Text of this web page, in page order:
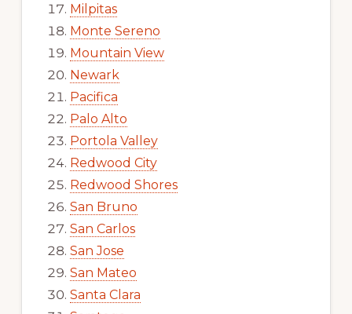
Milpitas
Monte Sereno
Mountain View
Newark
Pacifica
Palo Alto
Portola Valley
Redwood City
Redwood Shores
San Bruno
San Carlos
San Jose
San Mateo
Santa Clara